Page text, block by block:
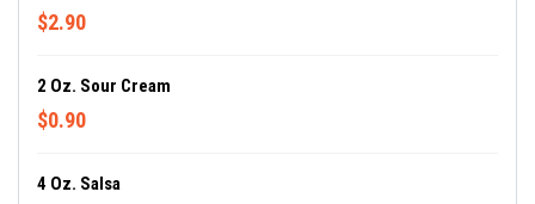
$2.90
2 Oz. Sour Cream
$0.90
4 Oz. Salsa